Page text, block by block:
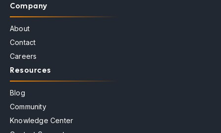
Company
About
Contact
Careers
Resources
Blog
Community
Knowledge Center